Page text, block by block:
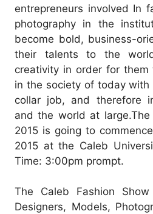
entrepreneurs involved In
photography in the
become bold, business-
their talents to the
creativity in order for
in the society of today
collar job, and therefore
and the world at large.The
2015 is going to
2015 at the Caleb
Time: 3:00pm prompt.
The Caleb Fashion
Designers, Models,